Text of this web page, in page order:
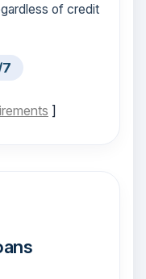
of credit
]